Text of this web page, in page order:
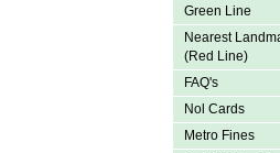
Green Line
Nearest
(Red Line)
FAQ's
Nol Cards
Metro Fines